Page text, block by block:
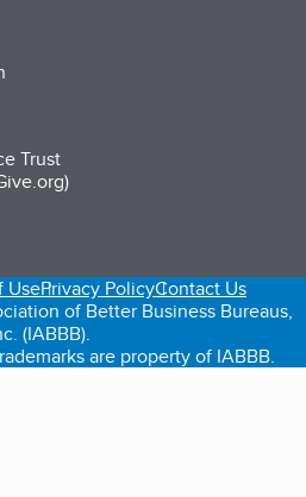
Trust
tab)
in a new tab)in a new tab)
UsePrivacy PolicyContact Us
of Better Business Bureaus,
(IABBB).
are property of IABBB.